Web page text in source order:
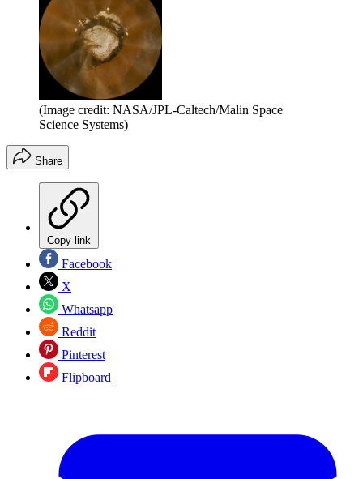
(Image credit: NASA/JPL-Caltech/Malin Space
Science Systems)
Share
Copy link
Facebook
X
Whatsapp
Reddit
Pinterest
Flipboard